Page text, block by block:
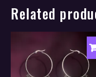
Related